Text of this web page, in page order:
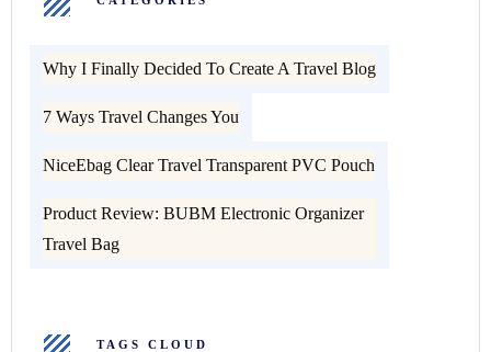
Why I Finally Decided To Create A Travel Blog
7 Ways Travel Changes You
NiceEbag Clear Travel Transparent PVC Pouch
Product Review: BUBM Electronic Organizer
Travel Bag
TAGS CLOUD